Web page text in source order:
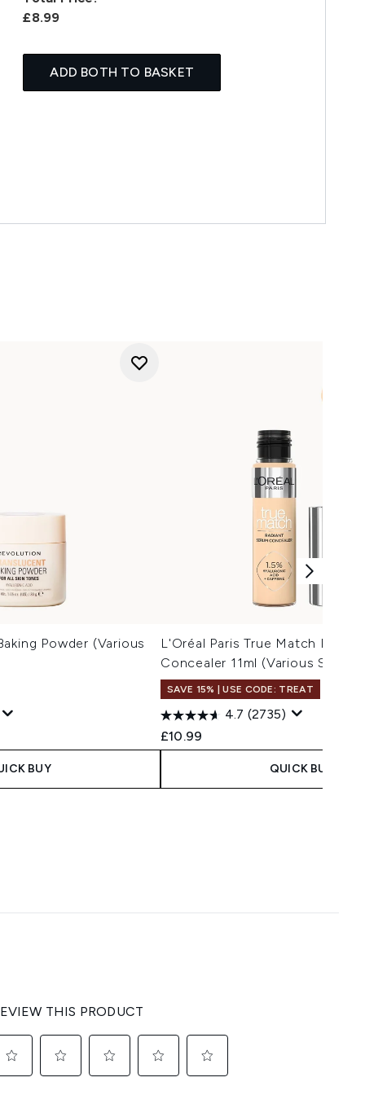
£8.99
ADD BOTH TO BASKET
Powder (Various
BUY
L'Oréal Paris True Match
Concealer 11ml (Various
SAVE 15% | USE CODE: TREAT
4.7 (2735)
£10.99
QUICK BUY